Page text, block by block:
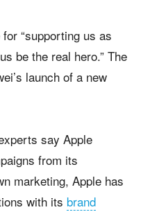
“supporting us as
be the real hero.” The
launch of a new
say Apple
from its
marketing, Apple has
with its brand